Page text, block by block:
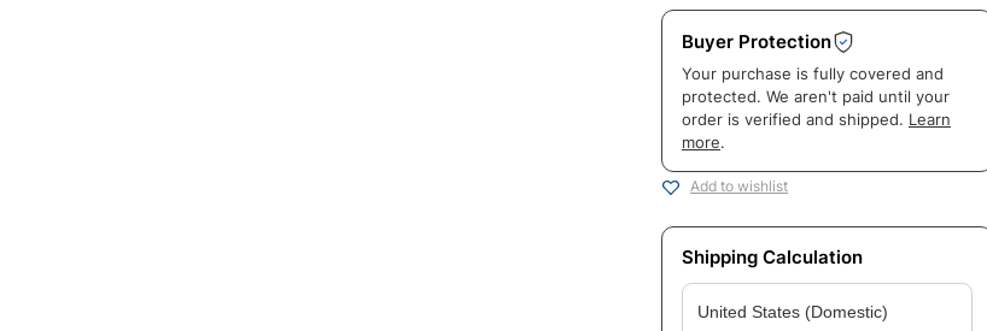
Buyer Protection
Your purchase is fully covered and
protected. We aren't paid until your
order is verified and shipped. Learn
more.
Add to wishlist
Shipping Calculation